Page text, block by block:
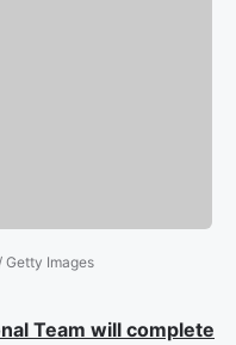
Getty Images
Team will complete